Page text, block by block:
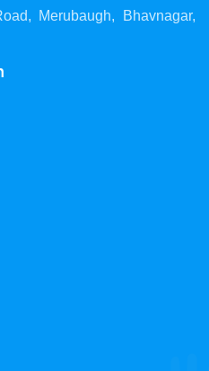
Merubaugh, Bhavnagar,